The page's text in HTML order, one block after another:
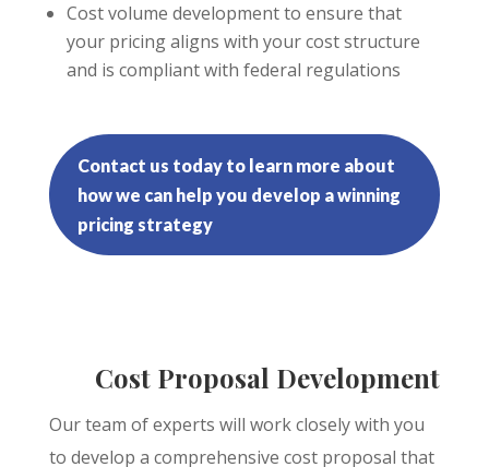
Cost volume development to ensure that
your pricing aligns with your cost structure
and is compliant with federal regulations
Contact us today to learn more about
how we can help you develop a winning
pricing strategy
Cost Proposal Development
Our team of experts will work closely with you
to develop a comprehensive cost proposal that